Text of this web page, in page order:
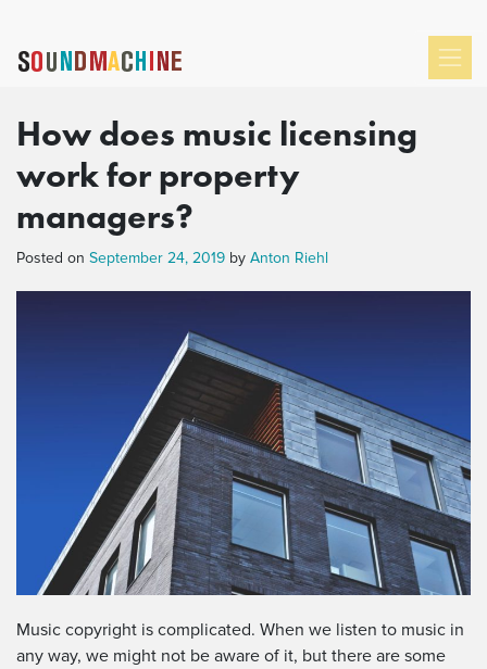
How does music licensing
work for property
managers?
Posted on September 24, 2019 by Anton Riehl
Music copyright is complicated. When we listen to music in
any way, we might not be aware of it, but there are some